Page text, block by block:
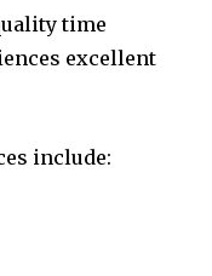
time
excellent
include: